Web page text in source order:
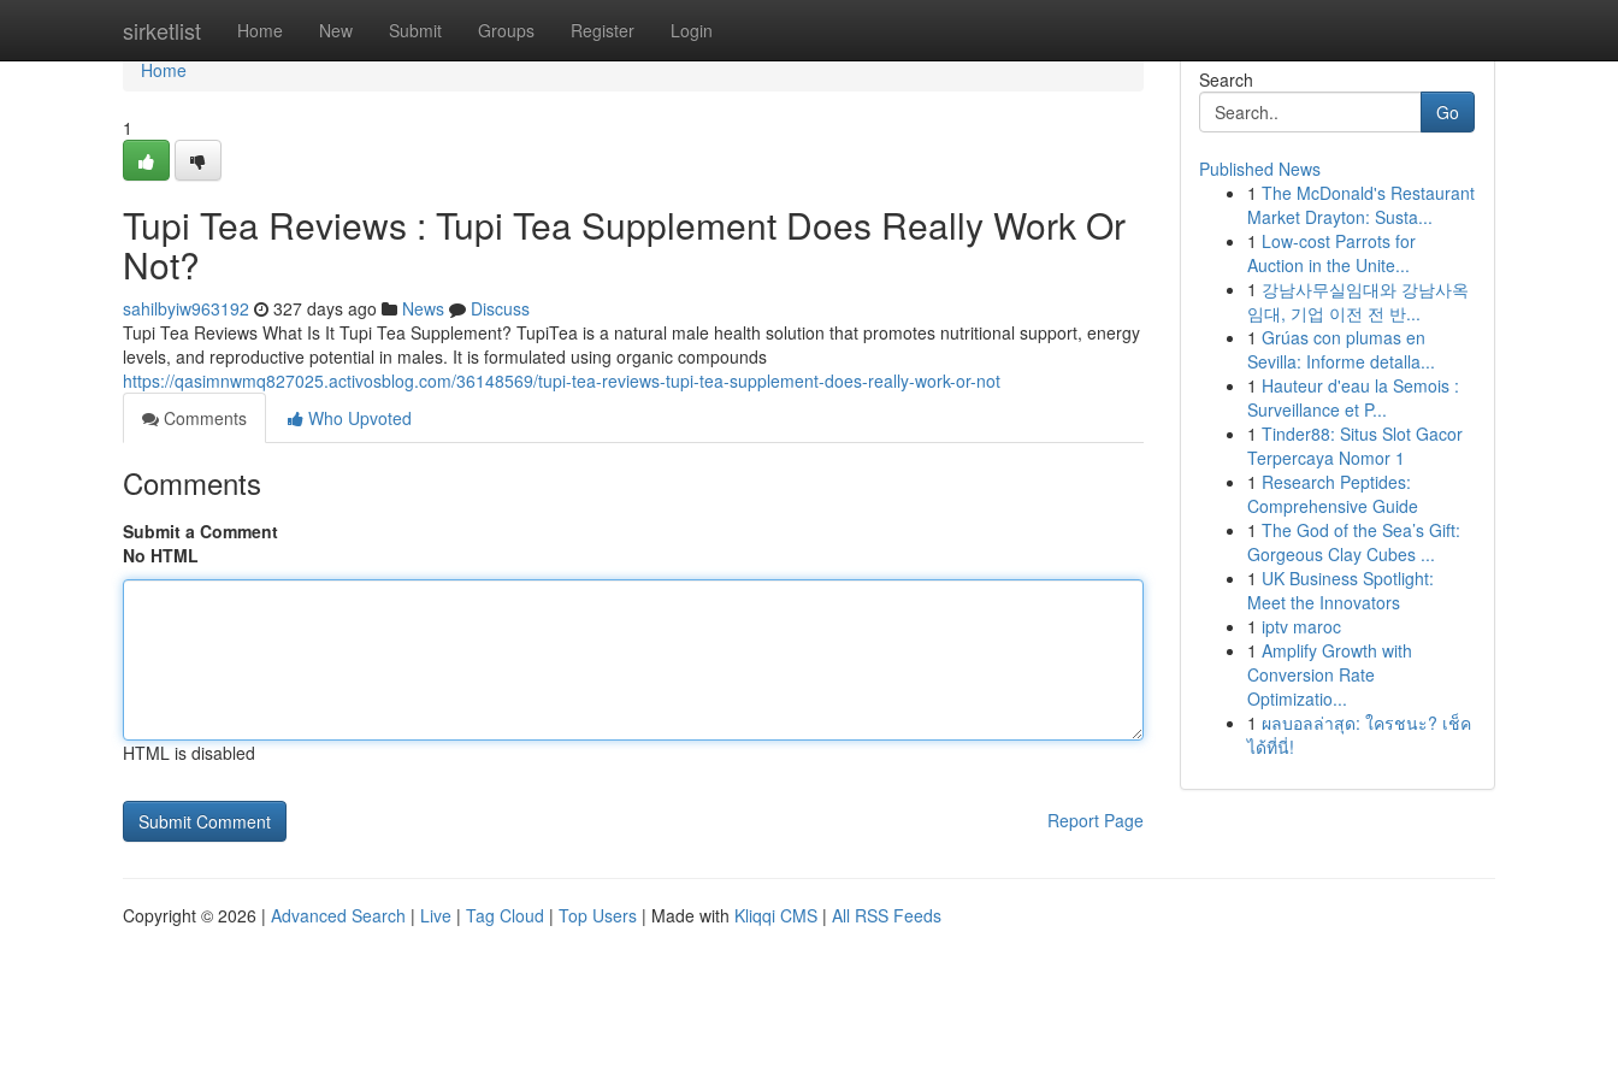
sirketlist Home New Submit Groups Register Login
Home
Home
1
Tupi Tea Reviews ​: Tupi Tea Supplement Does Really Work Or
Not?
sahilbyiw963192 327 days ago News
Discuss
Tupi Tea Reviews What Is It Tupi Tea Supplement? TupiTea is a natural male health solution that promotes nutritional support, energy
levels, and reproductive potential in males. It is formulated using organic compounds
https://qasimnwmq827025.activosblog.com/36148569/tupi-tea-reviews-tupi-tea-supplement-does-really-work-or-not
Comments
Who Upvoted
Comments
Submit a Comment
No HTML
HTML is disabled
Report Page
Search
Go
Published News
1 The McDonald's Restaurant
Market Drayton: Susta...
1 Low-cost Parrots for
Auction in the Unite...
1 강남사무실임대와 강남사옥
임대, 기업 이전 전 반...
1 Grúas con plumas en
Sevilla: Informe detalla...
1 Hauteur d'eau la Semois :
Surveillance et P...
1 Tinder88: Situs Slot Gacor
Terpercaya Nomor 1
1 Research Peptides:
Comprehensive Guide
1 The God of the Sea’s Gift:
Gorgeous Clay Cubes ...
1 UK Business Spotlight:
Meet the Innovators
1 iptv maroc
1 Amplify Growth with
Conversion Rate
Optimizatio...
1 ผลบอลล่าสุด: ใครชนะ? เช็ค
ได้ที่นี่!
Copyright © 2026 | Advanced Search | Live | Tag Cloud | Top Users | Made with Kliqqi CMS | All RSS Feeds